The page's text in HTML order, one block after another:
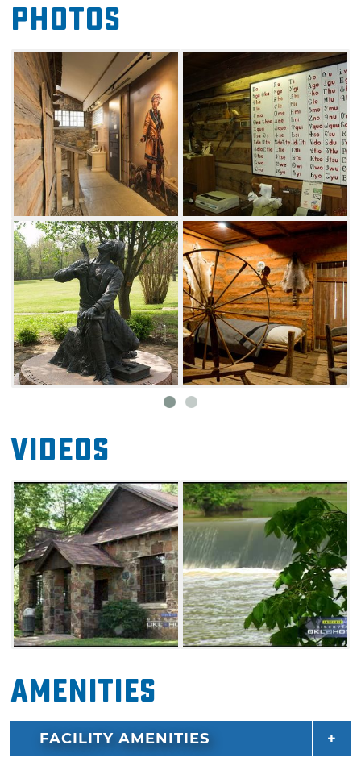
Nation. The cabin was enclosed in a protective
native stone cover building in 1936 for future
generations to experience its unique history.
The museum today explains Cherokee
history and basics of Sequoyah's syllabary.
View exhibits and artifacts of early Cherokee
life around the cabin, and browse items that
reflect the great accomplishments of
Sequoyah and his contribution to Oklahoma
history and heritage. Settled on a serene 10-
acre park, visitors enjoy walking the very
grounds Sequoyah once walked after
exploring the cabin.
Photos
Videos
Amenities
FACILITY AMENITIES